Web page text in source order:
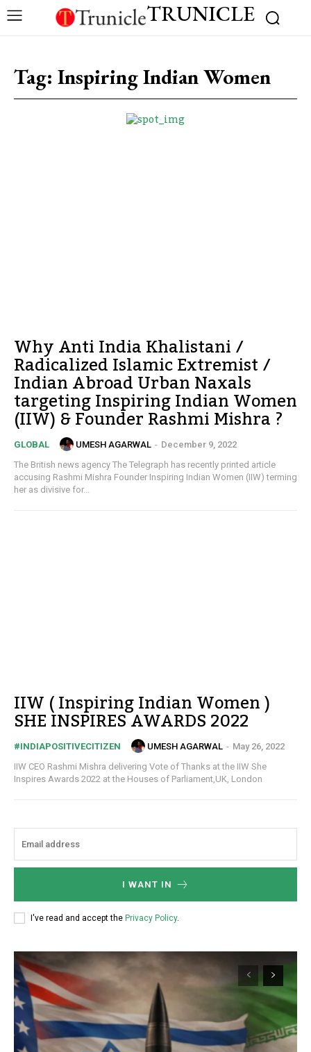
TRUNICLE
Tag: Inspiring Indian Women
Why Anti India Khalistani /
Radicalized Islamic Extremist /
Indian Abroad Urban Naxals
targeting Inspiring Indian Women
(IIW) & Founder Rashmi Mishra ?
GLOBAL UMESH AGARWAL - December 9, 2022
The British news agency The Telegraph has recently printed article
accusing Rashmi Mishra Founder Inspiring Indian Women (IIW) terming
her as divisive for...
IIW ( Inspiring Indian Women )
SHE INSPIRES AWARDS 2022
#INDIAPOSITIVECITIZEN UMESH AGARWAL - May 26, 2022
IIW CEO Rashmi Mishra delivering Vote of Thanks at the IIW She
Inspires Awards 2022 at the Houses of Parliament,UK, London
I WANT IN
I've read and accept the Privacy Policy.